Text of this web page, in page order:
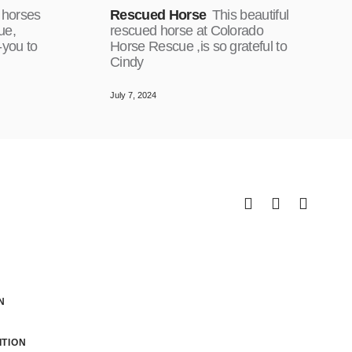
to
Rescued Horse This beautiful
rescued horse at Colorado
Horse Rescue ,is so grateful to
Cindy
July 7, 2024